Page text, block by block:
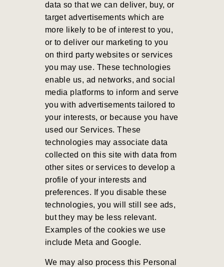
data so that we can deliver, buy, or
target advertisements which are
more likely to be of interest to you,
or to deliver our marketing to you
on third party websites or services
you may use. These technologies
enable us, ad networks, and social
media platforms to inform and serve
you with advertisements tailored to
your interests, or because you have
used our Services. These
technologies may associate data
collected on this site with data from
other sites or services to develop a
profile of your interests and
preferences. If you disable these
technologies, you will still see ads,
but they may be less relevant.
Examples of the cookies we use
include Meta and Google.
We may also process this Personal